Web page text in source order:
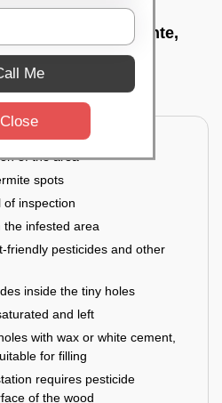
me In Rajanakunte,
of the area
spots
of inspection
the infested area
friendly pesticides and other
inside the tiny holes
and left
with wax or white cement,
for filling
requires pesticide
of the wood
Me
Close